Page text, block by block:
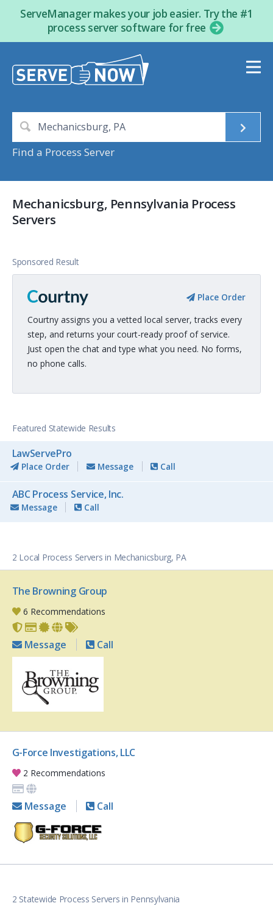
ServeManager makes your job easier. Try the #1
process server software for free
Find a Process Server
Mechanicsburg, Pennsylvania Process
Servers
Sponsored Result
Place Order
Courtny assigns you a vetted local server, tracks every
step, and returns your court-ready proof of service.
Just open the chat and type what you need. No forms,
no phone calls.
Featured Statewide Results
LawServePro
Place Order Message Call
ABC Process Service, Inc.
Message Call
2 Local Process Servers in Mechanicsburg, PA
The Browning Group
6 Recommendations
Message Call
G-Force Investigations, LLC
2 Recommendations
Message Call
2 Statewide Process Servers in Pennsylvania